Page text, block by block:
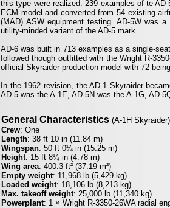
this type were realized. 239 examples of te
ECM model and converted from 54 existing
(MAD) ASW equipment testing. AD-5W was
utility-minded variant of the AD-5 mark.
AD-6 was built in 713 examples as a single-
followed though outfitted with the Wright R-
official Skyraider production model with 72
In the 1962 revision, the AD-1 Skyraider
AD-5 was the A-1E, AD-5N was the A-1G, AD-
General Characteristics (A-1H Skyraider)
Crew: One
Length: 38 ft 10 in (11.84 m)
Wingspan: 50 ft 0¼ in (15.25 m)
Height: 15 ft 8¼ in (4.78 m)
Wing area: 400.3 ft² (37.19 m²)
Empty weight: 11,968 lb (5,429 kg)
Loaded weight: 18,106 lb (8,213 kg)
Max. takeoff weight: 25,000 lb (11,340 kg)
Powerplant: 1 × Wright R-3350-26WA radial